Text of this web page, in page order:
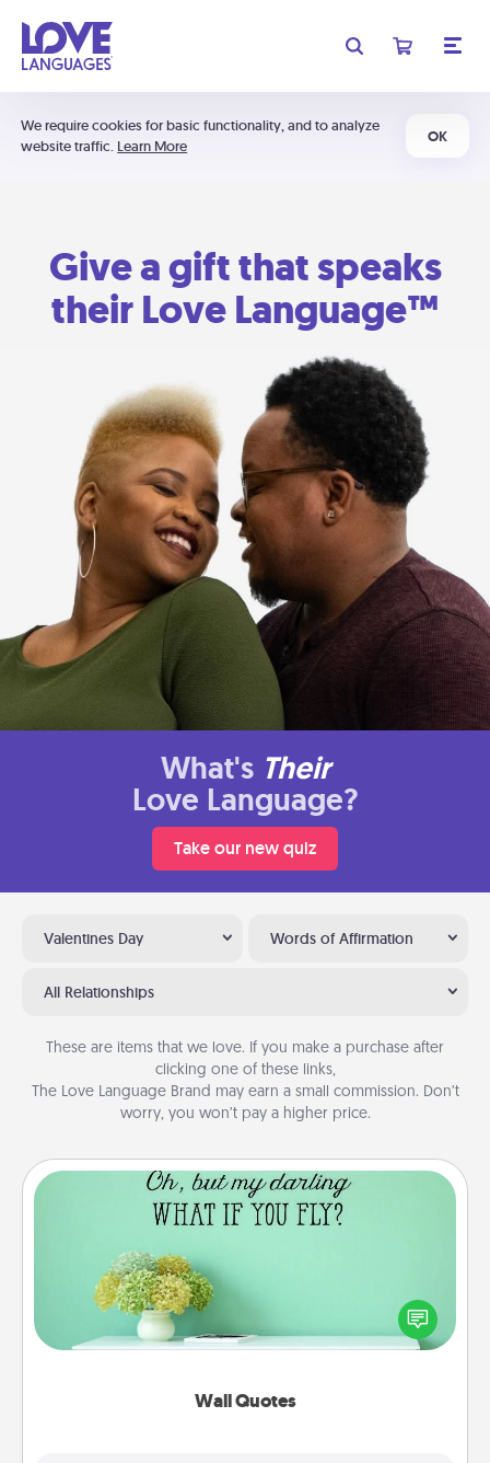
We require cookies for basic functionality, and to analyze
website traffic. Learn More
OK
Give a gift that speaks
their Love Language™
What's Their
Love Language?
Take our new quiz
Valentines Day Words of Affirmation
All Relationships
These are items that we love. If you make a purchase after
clicking one of these links,
The Love Language Brand may earn a small commission. Don’t
worry, you won’t pay a higher price.
Wall Quotes
Wall Quotes
Give the gift of encouraging words, verses,
motivations, and affirmations—literally. These fun
wall decors will serve to energize the person you